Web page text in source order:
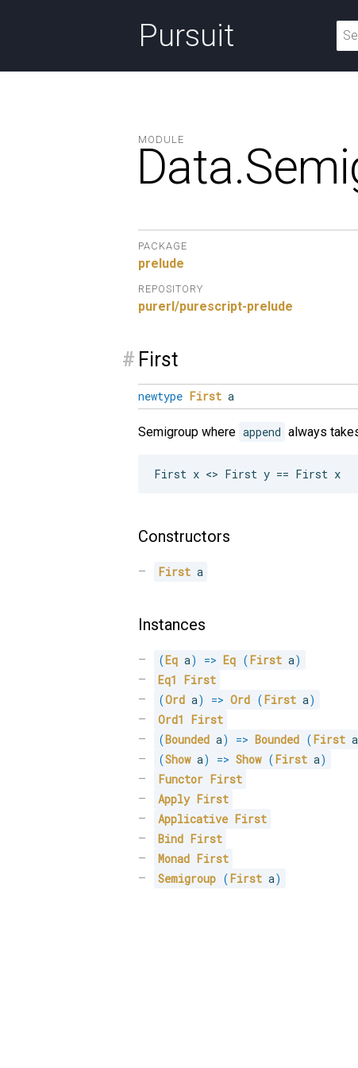
Pursuit
MODULE
Data.
PACKAGE
prelude
REPOSITORY
purerl/purescript-prelude
# First
newtype First a
Semigroup where append always
Constructors
First a
Instances
(Eq a) => Eq (First a)
Eq1 First
(Ord a) => Ord (First a)
Ord1 First
(Bounded a) => Bounded (First a
(Show a) => Show (First a)
Functor First
Apply First
Applicative First
Bind First
Monad First
Semigroup (First a)